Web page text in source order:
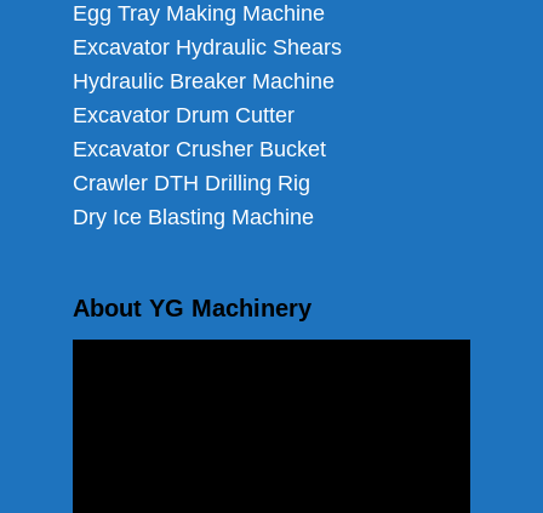
Egg Tray Making Machine
Excavator Hydraulic Shears
Hydraulic Breaker Machine
Excavator Drum Cutter
Excavator Crusher Bucket
Crawler DTH Drilling Rig
Dry Ice Blasting Machine
About YG Machinery